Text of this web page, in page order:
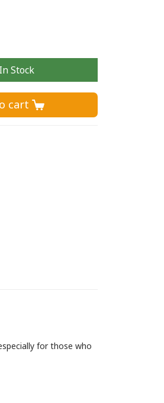
In Stock
cart 
for those who